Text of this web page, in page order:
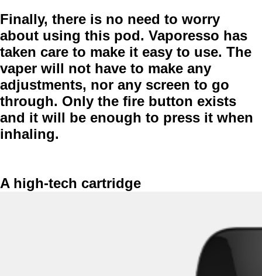
Finally, there is no need to worry
about using this pod. Vaporesso has
taken care to make it easy to use. The
vaper will not have to make any
adjustments, nor any screen to go
through. Only the fire button exists
and it will be enough to press it when
inhaling.
A high-tech cartridge